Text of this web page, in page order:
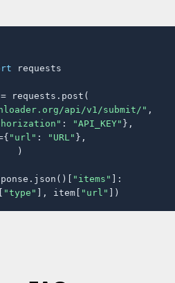
requests
= requests.post(
api/v1/submit/" ,
: "API_KEY" },
"url" : "URL" },
)
"items" ]:
"type" ], item[ "url" ])